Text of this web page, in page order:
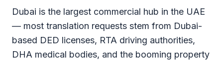
Dubai is the largest commercial hub in the UAE
— most translation requests stem from Dubai-
based DED licenses, RTA driving authorities,
DHA medical bodies, and the booming property